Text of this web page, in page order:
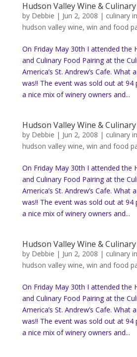
Hudson Valley Wine &
by Debbie | Jun 2, 2008 | culinary
hudson valley wine, win and food
On Friday May 30th I attended the
and Culinary Food Pairing at the
America’s St. Andrew’s Cafe.
was!! The event was sold out at 94
a nice mix of winery owners and...
Hudson Valley Wine &
by Debbie | Jun 2, 2008 | culinary
hudson valley wine, win and food
On Friday May 30th I attended the
and Culinary Food Pairing at the
America’s St. Andrew’s Cafe.
was!! The event was sold out at 94
a nice mix of winery owners and...
Hudson Valley Wine &
by Debbie | Jun 2, 2008 | culinary
hudson valley wine, win and food
On Friday May 30th I attended the
and Culinary Food Pairing at the
America’s St. Andrew’s Cafe.
was!! The event was sold out at 94
a nice mix of winery owners and...